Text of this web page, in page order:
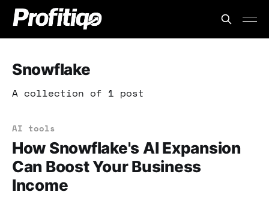
Snowflake
A collection of 1 post
AI tools
How Snowflake's AI Expansion
Can Boost Your Business
Income